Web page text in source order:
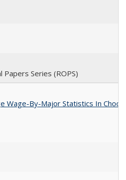
Papers Series (ROPS)
Wage-By-Major Statistics In